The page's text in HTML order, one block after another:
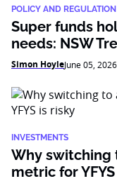
POLICY AND REGULATION
Super funds
needs: NSW
Simon HoyleJune 05, 2026
INVESTMENTS
Why switching
metric for